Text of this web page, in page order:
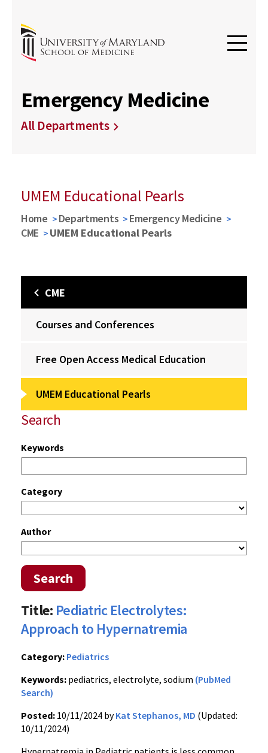
Emergency Medicine
All Departments
UMEM Educational Pearls
Home Departments
Emergency Medicine
CME
UMEM Educational Pearls
CME
Courses and Conferences
Free Open Access Medical Education
UMEM Educational Pearls
Search
Keywords
Category
Author
Search
Title: Pediatric Electrolytes:
Approach to Hypernatremia
Category: Pediatrics
Keywords: pediatrics, electrolyte, sodium (PubMed
Search)
Posted: 10/11/2024 byKat Stephanos, MD (Updated:
10/11/2024)